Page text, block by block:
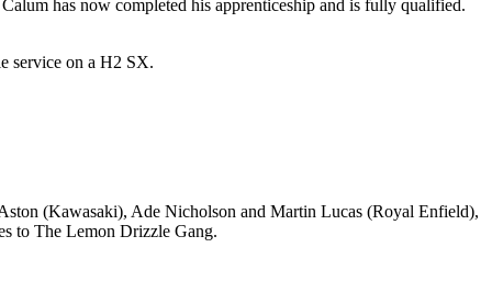
has now completed his apprenticeship and is fully qualified.
service on a H2 SX.
(Kawasaki), Ade Nicholson and Martin Lucas (Royal Enfield),
to The Lemon Drizzle Gang.